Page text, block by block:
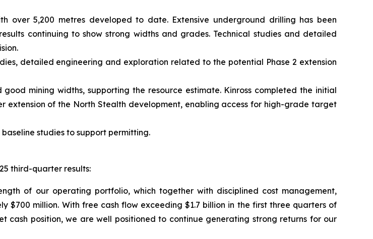
over 5,200 metres developed to date. Extensive underground drilling has been
continuing to show strong widths and grades. Technical studies and detailed
detailed engineering and exploration related to the potential Phase 2 extension
mining widths, supporting the resource estimate. Kinross completed the initial
of the North Stealth development, enabling access for high-grade target
studies to support permitting.
third-quarter results:
of our operating portfolio, which together with disciplined cost management,
million. With free cash flow exceeding $1.7 billion in the first three quarters of
position, we are well positioned to continue generating strong returns for our